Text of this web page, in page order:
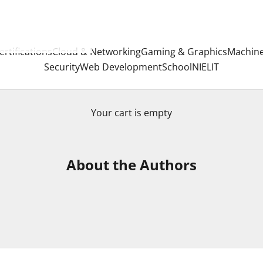
Cloud & NetworkingGaming & Graphics
SecurityWeb DevelopmentSchoolNIELIT
Your cart is empty
About the Authors